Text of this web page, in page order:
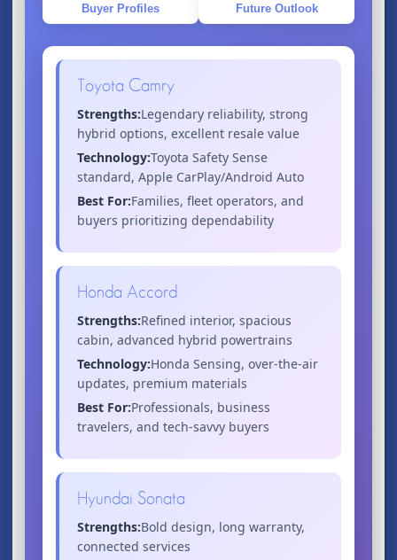
Buyer Profiles Future Outlook
Toyota Camry
Strengths:Legendary reliability, strong
hybrid options, excellent resale value
Technology:Toyota Safety Sense
standard, Apple CarPlay/Android Auto
Best For:Families, fleet operators, and
buyers prioritizing dependability
Honda Accord
Strengths:Refined interior, spacious
cabin, advanced hybrid powertrains
Technology:Honda Sensing, over-the-air
updates, premium materials
Best For:Professionals, business
travelers, and tech-savvy buyers
Hyundai Sonata
Strengths:Bold design, long warranty,
connected services